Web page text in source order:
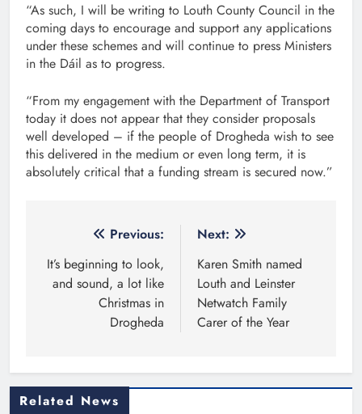
“As such, I will be writing to Louth County Council in the
coming days to encourage and support any applications
under these schemes and will continue to press Ministers
in the Dáil as to progress.
“From my engagement with the Department of Transport
today it does not appear that they consider proposals
well developed – if the people of Drogheda wish to see
this delivered in the medium or even long term, it is
absolutely critical that a funding stream is secured now.”
navigation
Previous:
It’s beginning to look,
and sound, a lot like
Christmas in
Drogheda
Next:
Karen Smith named
Louth and Leinster
Netwatch Family
Carer of the Year
Related News